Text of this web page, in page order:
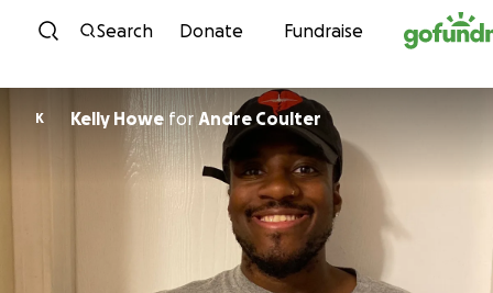
Skip to content
Search Donate Fundraise
K Kelly Howe forAndre Coulter